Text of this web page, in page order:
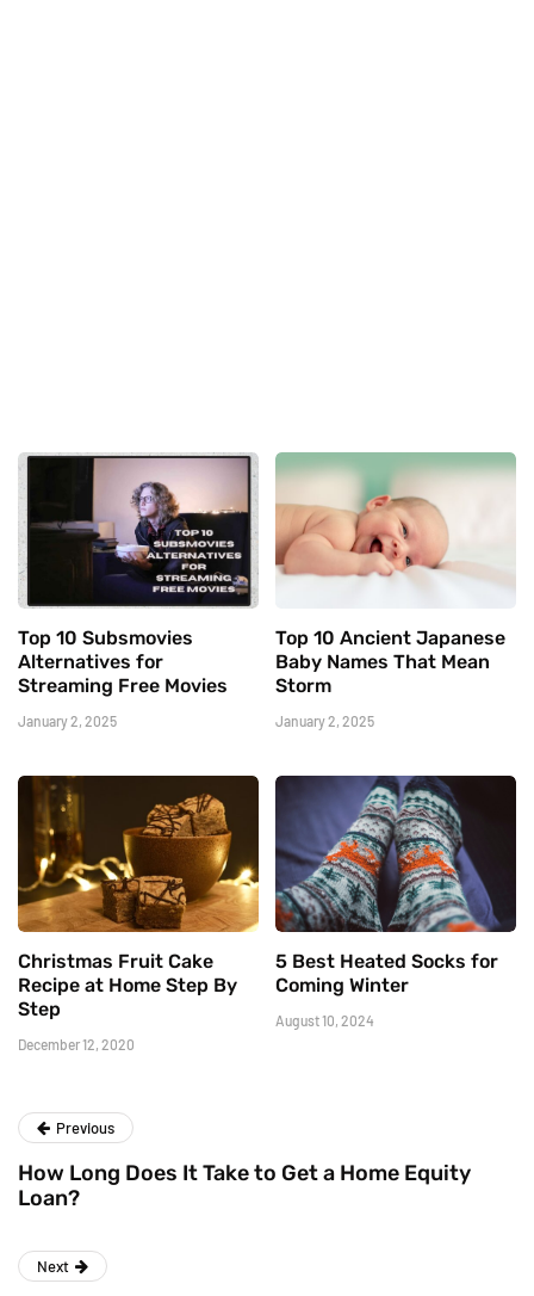
Top 10 Subsmovies
Alternatives for
Streaming Free Movies
January 2, 2025
Top 10 Ancient Japanese
Baby Names That Mean
Storm
January 2, 2025
Christmas Fruit Cake
Recipe at Home Step By
Step
December 12, 2020
5 Best Heated Socks for
Coming Winter
August 10, 2024
Previous
How Long Does It Take to Get a Home Equity
Loan?
Next